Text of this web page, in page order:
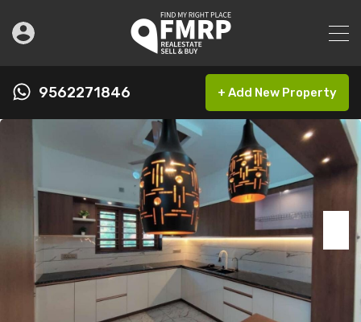
9562271846 + Add New Property